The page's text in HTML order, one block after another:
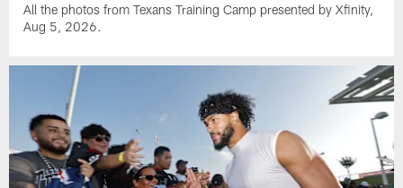
All the photos from Texans Training Camp presented by Xfinity,
Aug 5, 2026.